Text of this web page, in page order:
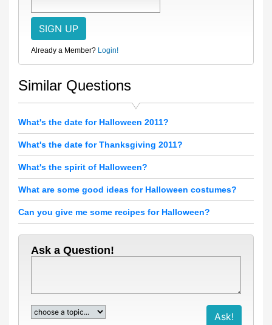
Already a Member? Login!
Similar Questions
What's the date for Halloween 2011?
What's the date for Thanksgiving 2011?
What's the spirit of Halloween?
What are some good ideas for Halloween costumes?
Can you give me some recipes for Halloween?
Ask a Question!